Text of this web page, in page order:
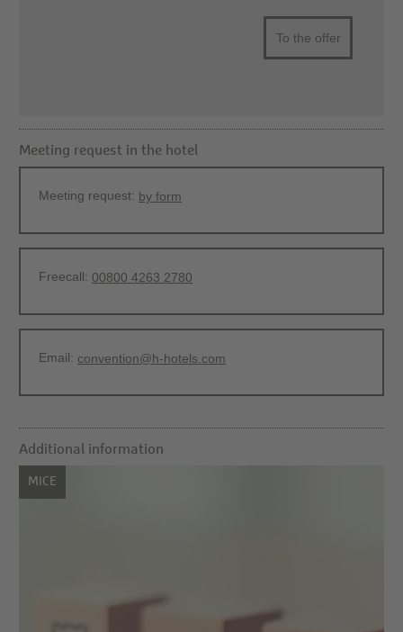
To the offer
Meeting request in the hotel
Meeting request: by form
Freecall: 00800 4263 2780
Email: convention@h-hotels.com
Additional information
MICE